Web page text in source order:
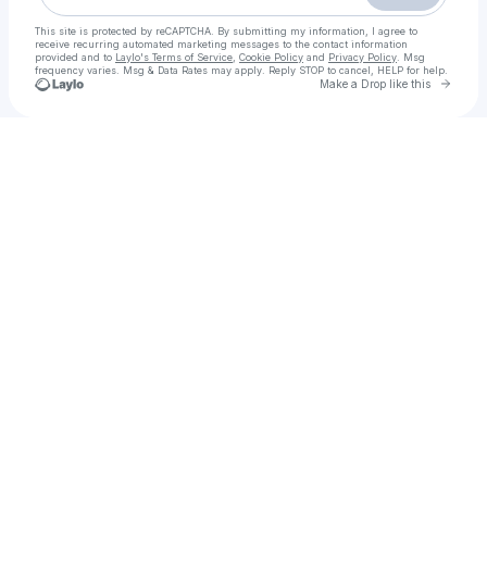
This site is protected by reCAPTCHA. By submitting my information, I agree to
receive recurring automated marketing messages to the contact information
provided and to Laylo's Terms of Service Cookie Policy and Privacy Policy . Msg
frequency varies. Msg & Data Rates may apply. Reply STOP to cancel, HELP for help.
Make a Drop like this Go